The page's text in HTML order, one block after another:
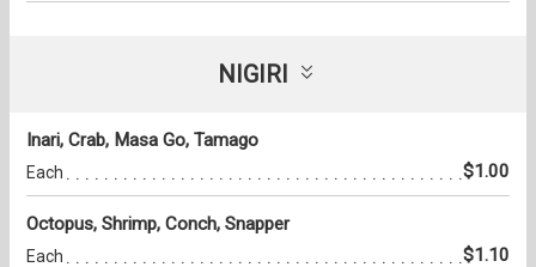
NIGIRI
Inari, Crab, Masa Go, Tamago
Each $1.00
Octopus, Shrimp, Conch, Snapper
Each $1.10